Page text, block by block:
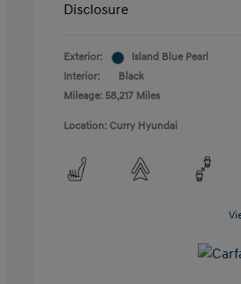
Disclosure
Exterior:
Island Blue Pearl
Interior:
Black
Mileage: 58,217 Miles
Location: Curry Hyundai